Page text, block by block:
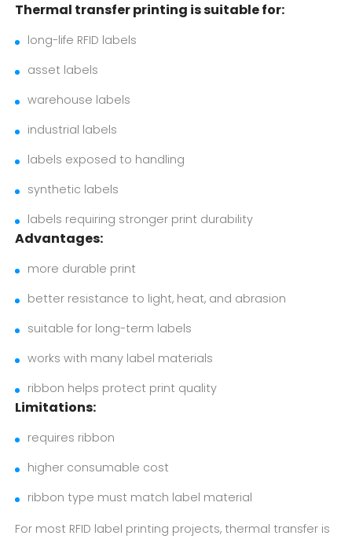
Thermal transfer printing is suitable for:
long-life RFID labels
asset labels
warehouse labels
industrial labels
labels exposed to handling
synthetic labels
labels requiring stronger print durability
Advantages:
more durable print
better resistance to light, heat, and abrasion
suitable for long-term labels
works with many label materials
ribbon helps protect print quality
Limitations:
requires ribbon
higher consumable cost
ribbon type must match label material
For most RFID label printing projects, thermal transfer is